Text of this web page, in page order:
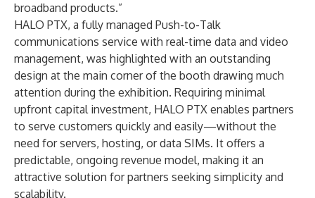
broadband products.”
HALO PTX, a fully managed Push-to-Talk
communications service with real-time data and video
management, was highlighted with an outstanding
design at the main corner of the booth drawing much
attention during the exhibition. Requiring minimal
upfront capital investment, HALO PTX enables partners
to serve customers quickly and easily—without the
need for servers, hosting, or data SIMs. It offers a
predictable, ongoing revenue model, making it an
attractive solution for partners seeking simplicity and
scalability.